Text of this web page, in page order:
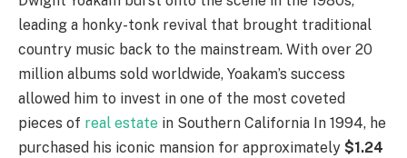
leading a honky-tonk revival that brought traditional
country music back to the mainstream. With over 20
million albums sold worldwide, Yoakam’s success
allowed him to invest in one of the most coveted
pieces of real estate in Southern California In 1994, he
purchased his iconic mansion for approximately $1.24